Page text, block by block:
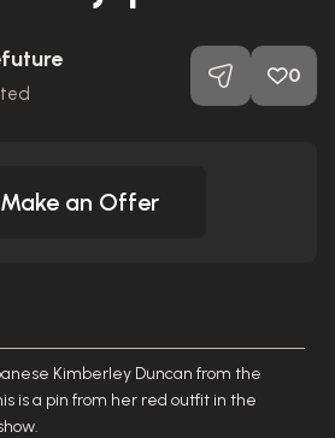
0
Make an Offer
Kimberley Duncan from the
is a pin from her red outfit in the